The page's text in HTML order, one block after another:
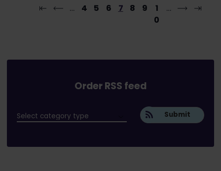
… 4 5 6 7 8 9
1
0
…
Order RSS feed
Submit